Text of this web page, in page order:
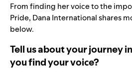
From finding her voice to the
Pride, Dana International shares
below.
Tell us about your journey
you find your voice?